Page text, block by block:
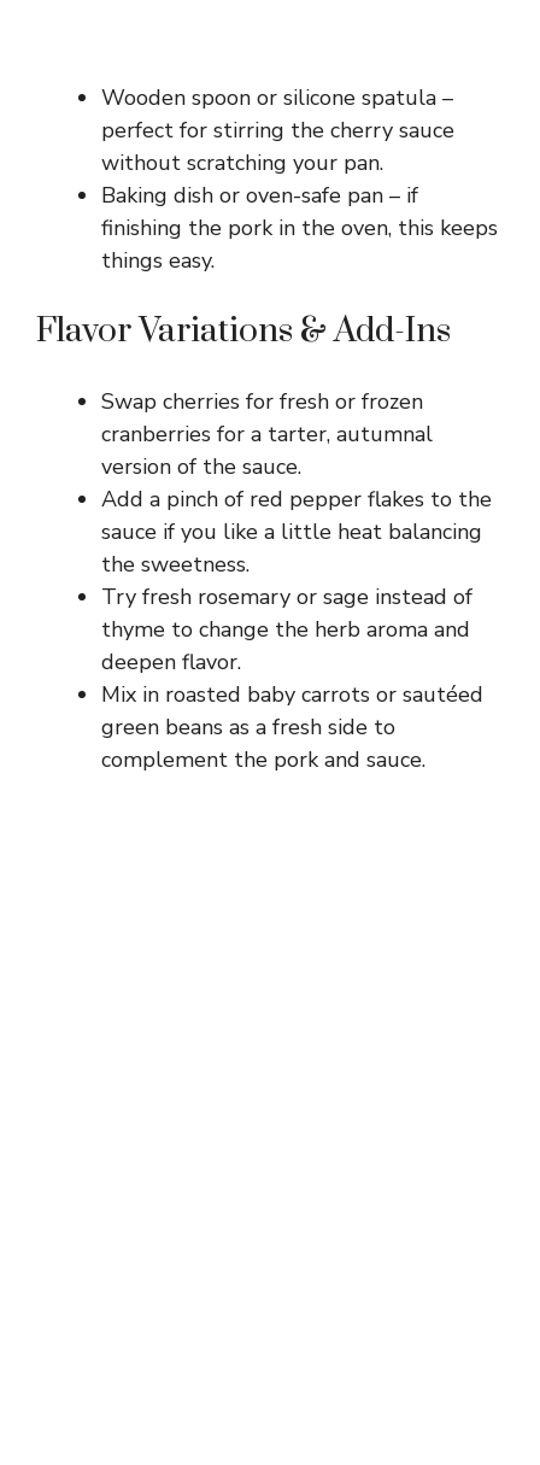
Wooden spoon or silicone spatula –
perfect for stirring the cherry sauce
without scratching your pan.
Baking dish or oven-safe pan – if
finishing the pork in the oven, this keeps
things easy.
Flavor Variations & Add-Ins
Swap cherries for fresh or frozen
cranberries for a tarter, autumnal
version of the sauce.
Add a pinch of red pepper flakes to the
sauce if you like a little heat balancing
the sweetness.
Try fresh rosemary or sage instead of
thyme to change the herb aroma and
deepen flavor.
Mix in roasted baby carrots or sautéed
green beans as a fresh side to
complement the pork and sauce.